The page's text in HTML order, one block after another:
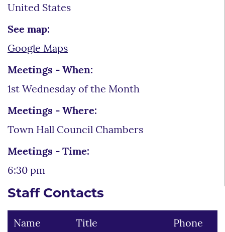
United States
See map:
Google Maps
Meetings - When:
1st Wednesday of the Month
Meetings - Where:
Town Hall Council Chambers
Meetings - Time:
6:30 pm
Staff Contacts
Name Title Phone